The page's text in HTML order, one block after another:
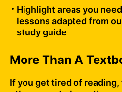
Highlight areas you
lessons adapted from
study guide
More Than A
If you get tired of reading,